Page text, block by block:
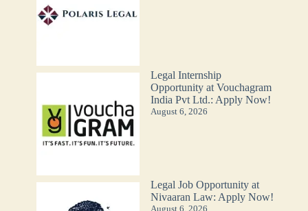
Legal Internship
Opportunity at Vouchagram
India Pvt Ltd.: Apply Now!
August 6, 2026
Legal Job Opportunity at
Nivaaran Law: Apply Now!
August 6, 2026